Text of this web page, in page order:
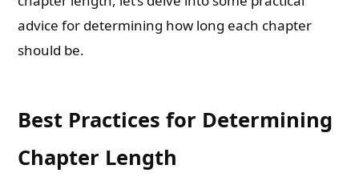
advice for determining how long each chapter
should be.
Best Practices for Determining
Chapter Length